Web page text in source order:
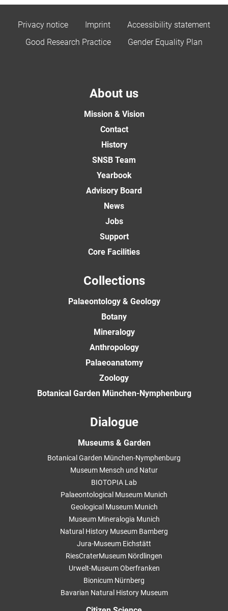
Privacy notice Imprint
Accessibility statement
Good Research Practice
Gender Equality Plan
About us
Mission & Vision
Contact
History
SNSB Team
Yearbook
Advisory Board
News
Jobs
Support
Core Facilities
Collections
Palaeontology & Geology
Botany
Mineralogy
Anthropology
Palaeoanatomy
Zoology
Botanical Garden München-Nymphenburg
Dialogue
Museums & Garden
Botanical Garden München-Nymphenburg
Museum Mensch und Natur
BIOTOPIA Lab
Palaeontological Museum Munich
Geological Museum Munich
Museum Mineralogia Munich
Natural History Museum Bamberg
Jura-Museum Eichstätt
RiesCraterMuseum Nördlingen
Urwelt-Museum Oberfranken
Bionicum Nürnberg
Bavarian Natural History Museum